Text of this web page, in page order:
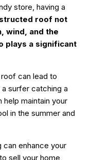
store, having a
roof not
wind, and the
plays a significant
can lead to
surfer catching a
help maintain your
in the summer and
can enhance your
sell your home,